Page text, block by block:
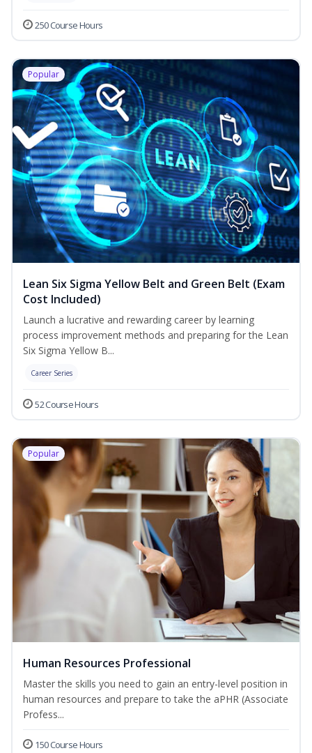
250 Course Hours
Popular
Lean Six Sigma Yellow Belt and Green Belt (Exam
Cost Included)
Launch a lucrative and rewarding career by learning
process improvement methods and preparing for the Lean
Six Sigma Yellow B...
Career Series
52 Course Hours
Popular
Human Resources Professional
Master the skills you need to gain an entry-level position in
human resources and prepare to take the aPHR (Associate
Profess...
150 Course Hours